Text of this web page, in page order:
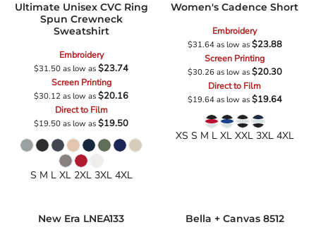
Ultimate Unisex CVC Ring
Spun Crewneck
Sweatshirt
Embroidery
$31.50as low as$23.74
Screen Printing
$30.12as low as$20.16
Direct to Film
$19.50as low as$19.50
S M L XL 2XL 3XL 4XL
Women's Cadence Short
Embroidery
$31.64as low as$23.88
Screen Printing
$30.26as low as$20.30
Direct to Film
$19.64as low as$19.64
XS S M L XL XXL 3XL 4XL
New Era LNEA133 Bella + Canvas 8512